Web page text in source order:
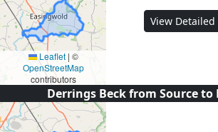
Leaflet | ©
OpenStreetMap
contributors
View
Derrings Beck from Source to